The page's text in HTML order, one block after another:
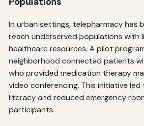
In urban settings, telepharmacy has
reach underserved populations with
healthcare resources. A pilot
neighborhood connected patients
who provided medication therapy
video conferencing. This initiative
literacy and reduced emergency
participants.